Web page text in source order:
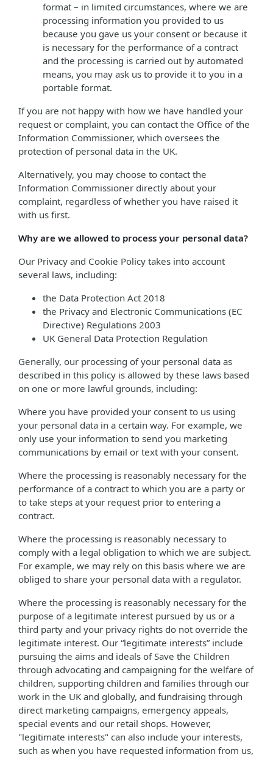
format – in limited circumstances, where we are
processing information you provided to us
because you gave us your consent or because it
is necessary for the performance of a contract
and the processing is carried out by automated
means, you may ask us to provide it to you in a
portable format.
If you are not happy with how we have handled your
request or complaint, you can contact the Office of the
Information Commissioner, which oversees the
protection of personal data in the UK.
Alternatively, you may choose to contact the
Information Commissioner directly about your
complaint, regardless of whether you have raised it
with us first.
Why are we allowed to process your personal data?
Our Privacy and Cookie Policy takes into account
several laws, including:
the Data Protection Act 2018
the Privacy and Electronic Communications (EC
Directive) Regulations 2003
UK General Data Protection Regulation
Generally, our processing of your personal data as
described in this policy is allowed by these laws based
on one or more lawful grounds, including:
Where you have provided your consent to us using
your personal data in a certain way. For example, we
only use your information to send you marketing
communications by email or text with your consent.
Where the processing is reasonably necessary for the
performance of a contract to which you are a party or
to take steps at your request prior to entering a
contract.
Where the processing is reasonably necessary to
comply with a legal obligation to which we are subject.
For example, we may rely on this basis where we are
obliged to share your personal data with a regulator.
Where the processing is reasonably necessary for the
purpose of a legitimate interest pursued by us or a
third party and your privacy rights do not override the
legitimate interest. Our “legitimate interests” include
pursuing the aims and ideals of Save the Children
through advocating and campaigning for the welfare of
children, supporting children and families through our
work in the UK and globally, and fundraising through
direct marketing campaigns, emergency appeals,
special events and our retail shops. However,
"legitimate interests" can also include your interests,
such as when you have requested information from us,